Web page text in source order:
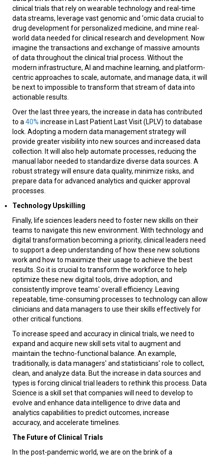
clinical trials that rely on wearable technology and real-time
data streams, leverage vast genomic and ‘omic data crucial to
drug development for personalized medicine, and mine real-
world data needed for clinical research and development. Now
imagine the transactions and exchange of massive amounts
of data throughout the clinical trial process. Without the
modern infrastructure, AI and machine learning, and platform-
centric approaches to scale, automate, and manage data, it will
be next to impossible to transform that stream of data into
actionable results.
Over the last three years, the increase in data has contributed
to a 40% increase in Last Patient Last Visit (LPLV) to database
lock. Adopting a modern data management strategy will
provide greater visibility into new sources and increased data
collection. It will also help automate processes, reducing the
manual labor needed to standardize diverse data sources. A
robust strategy will ensure data quality, minimize risks, and
prepare data for advanced analytics and quicker approval
processes.
Technology Upskilling
Finally, life sciences leaders need to foster new skills on their
teams to navigate this new environment. With technology and
digital transformation becoming a priority, clinical leaders need
to support a deep understanding of how these new solutions
work and how to maximize their usage to achieve the best
results. So it is crucial to transform the workforce to help
optimize these new digital tools, drive adoption, and
consistently improve teams' overall efficiency. Leaving
repeatable, time-consuming processes to technology can allow
clinicians and data managers to use their skills effectively for
other critical functions.
To increase speed and accuracy in clinical trials, we need to
expand and acquire new skill sets vital to augment and
maintain the techno-functional balance. An example,
traditionally, is data managers' and statisticians' role to collect,
clean, and analyze data. But the increase in data sources and
types is forcing clinical trial leaders to rethink this process. Data
Science is a skill set that companies will need to develop to
evolve and enhance data intelligence to drive data and
analytics capabilities to predict outcomes, increase
accuracy, and accelerate timelines.
The Future of Clinical Trials
In the post-pandemic world, we are on the brink of a